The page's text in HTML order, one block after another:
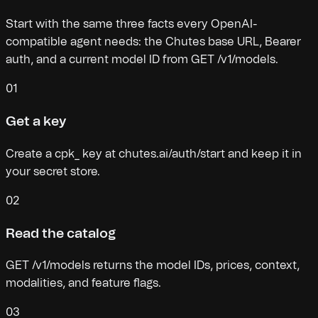
Start with the same three facts every OpenAI-
compatible agent needs: the Chutes base URL, Bearer
auth, and a current model ID from GET /v1/models.
01
Get a key
Create a cpk_ key at chutes.ai/auth/start and keep it in
your secret store.
02
Read the catalog
GET /v1/models returns the model IDs, prices, context,
modalities, and feature flags.
03